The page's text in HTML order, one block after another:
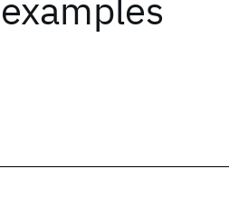
examples